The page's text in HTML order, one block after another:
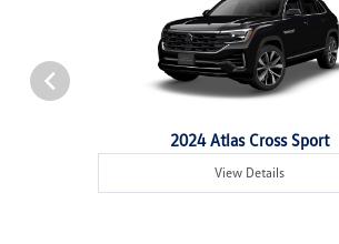
2024 Atlas Cross Sport
View Details